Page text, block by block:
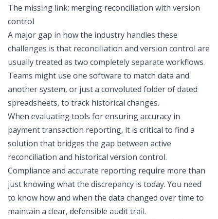
The missing link: merging reconciliation with version
control
A major gap in how the industry handles these
challenges is that reconciliation and version control are
usually treated as two completely separate workflows.
Teams might use one software to match data and
another system, or just a convoluted folder of dated
spreadsheets, to track historical changes.
When evaluating tools for ensuring accuracy in
payment transaction reporting, it is critical to find a
solution that bridges the gap between active
reconciliation and historical version control.
Compliance and accurate reporting require more than
just knowing what the discrepancy is today. You need
to know how and when the data changed over time to
maintain a clear, defensible audit trail.